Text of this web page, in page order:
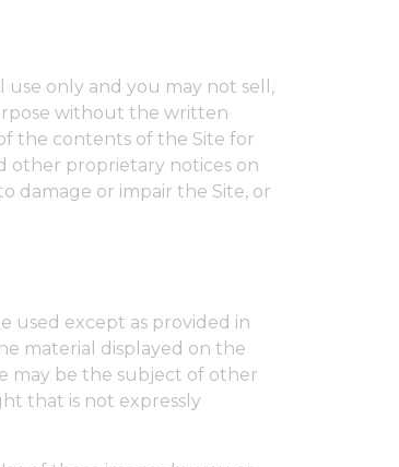
only and you may not sell,
without the written
the contents of the Site for
other proprietary notices on
damage or impair the Site, or
used except as provided in
material displayed on the
may be the subject of other
that is not expressly